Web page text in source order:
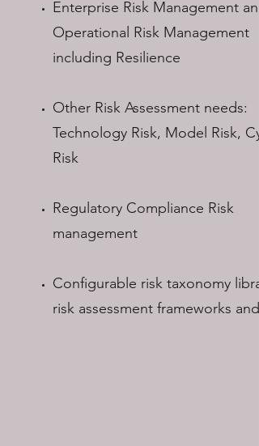
Enterprise Risk Management and
Operational Risk Management
including Resilience
Other Risk Assessment needs:
Technology Risk, Model Risk,
Risk
Regulatory Compliance Risk
management
Configurable risk taxonomy
risk assessment frameworks and